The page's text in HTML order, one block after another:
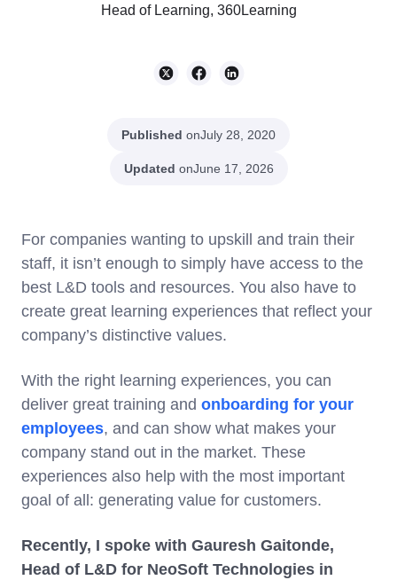
Head of Learning, 360Learning
Published onJuly 28, 2020
Updated onJune 17, 2026
For companies wanting to upskill and train their
staff, it isn’t enough to simply have access to the
best L&D tools and resources. You also have to
create great learning experiences that reflect your
company’s distinctive values.
With the right learning experiences, you can
deliver great training and onboarding for your
employees, and can show what makes your
company stand out in the market. These
experiences also help with the most important
goal of all: generating value for customers.
Recently, I spoke with Gauresh Gaitonde,
Head of L&D for NeoSoft Technologies in